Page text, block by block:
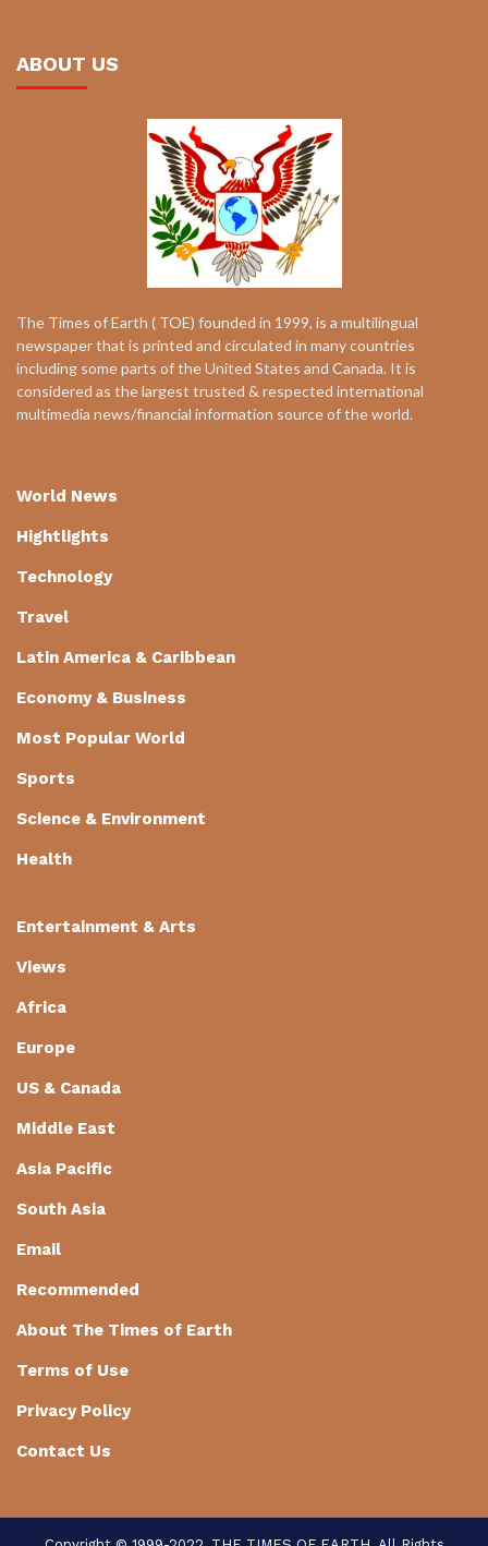
ABOUT US
The Times of Earth ( TOE) founded in 1999, is a multilingual
newspaper that is printed and circulated in many countries
including some parts of the United States and Canada. It is
considered as the largest trusted & respected international
multimedia news/financial information source of the world.
World News
Hightlights
Technology
Travel
Latin America & Caribbean
Economy & Business
Most Popular World
Sports
Science & Environment
Health
Entertainment & Arts
Views
Africa
Europe
US & Canada
Middle East
Asia Pacific
South Asia
Email
Recommended
About The Times of Earth
Terms of Use
Privacy Policy
Contact Us